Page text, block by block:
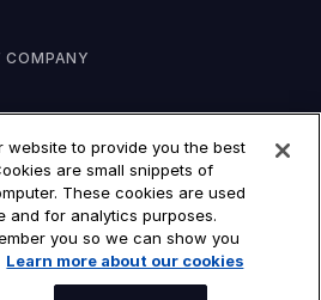
website to provide you the best
are small snippets of
These cookies are used
and for analytics purposes.
you so we can show you
Learn more about our cookies